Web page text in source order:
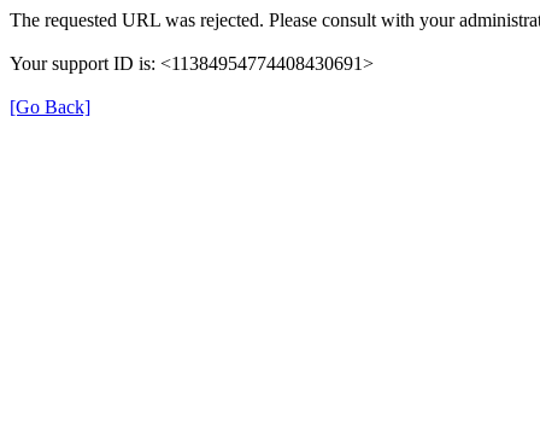
The requested URL was rejected. Please consult with your
Your support ID is: <11384954774408430691>
[Go Back]